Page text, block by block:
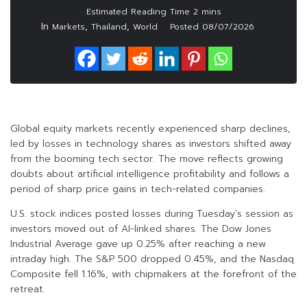
In Markets, Thailand, World Posted 08/07/2026
Global equity markets recently experienced sharp declines,
led by losses in technology shares as investors shifted away
from the booming tech sector. The move reflects growing
doubts about artificial intelligence profitability and follows a
period of sharp price gains in tech-related companies.
U.S. stock indices posted losses during Tuesday’s session as
investors moved out of AI-linked shares. The Dow Jones
Industrial Average gave up 0.25% after reaching a new
intraday high. The S&P 500 dropped 0.45%, and the Nasdaq
Composite fell 1.16%, with chipmakers at the forefront of the
retreat.